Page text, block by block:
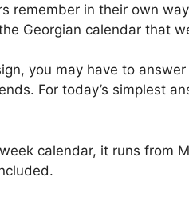
remember in their own
Georgian calendar that
you may have to
For today’s simplest
calendar, it runs from